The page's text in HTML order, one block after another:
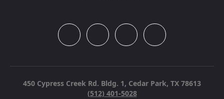
450 Cypress Creek Rd. Bldg. 1, Cedar Park, TX 78613
(512) 401-5028